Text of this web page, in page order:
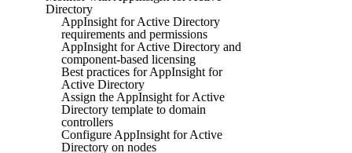
Directory
AppInsight for Active Directory
requirements and permissions
AppInsight for Active Directory and
component-based licensing
Best practices for AppInsight for
Active Directory
Assign the AppInsight for Active
Directory template to domain
controllers
Configure AppInsight for Active
Directory on nodes